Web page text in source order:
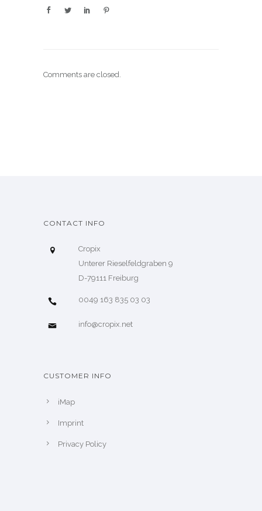
Comments are closed.
CONTACT INFO
Cropix
Unterer Rieselfeldgraben 9
D-79111 Freiburg
0049 163 835 03 03
info@cropix.net
CUSTOMER INFO
iMap
Imprint
Privacy Policy